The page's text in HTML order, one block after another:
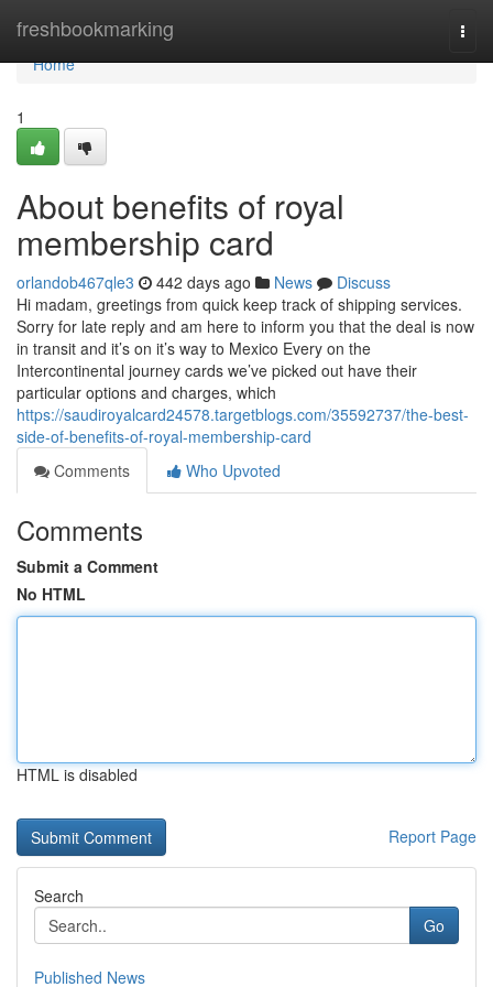
freshbookmarking
Home
Home
1
About benefits of royal
membership card
orlandob467qle3 442 days ago News
Discuss
Hi madam, greetings from quick keep track of shipping services.
Sorry for late reply and am here to inform you that the deal is now
in transit and it’s on it’s way to Mexico Every on the
Intercontinental journey cards we’ve picked out have their
particular options and charges, which
https://saudiroyalcard24578.targetblogs.com/35592737/the-best-
side-of-benefits-of-royal-membership-card
Comments
Who Upvoted
Comments
Submit a Comment
No HTML
HTML is disabled
Report Page
Search
Go
Published News